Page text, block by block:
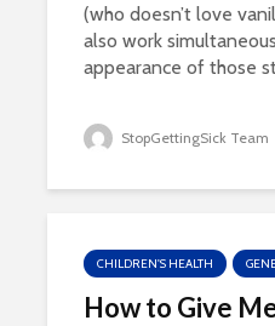
(who doesn’t love
also work
appearance of those
StopGettingSick Team
CHILDREN'S HEALTH
How to Give